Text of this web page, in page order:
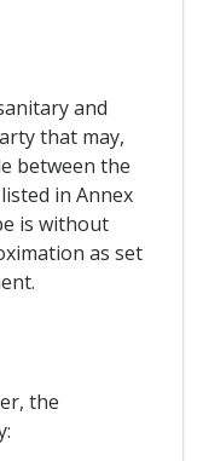
and
that may,
between the
in Annex
is without
as set
the